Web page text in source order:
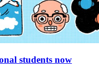
students now